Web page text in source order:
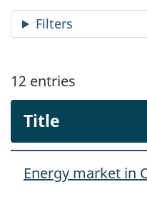
Filters
12 entries
Title
Energy market in